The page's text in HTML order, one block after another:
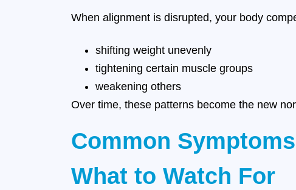
When alignment is disrupted, your body
shifting weight unevenly
tightening certain muscle groups
weakening others
Over time, these patterns become the new
Common
What to Watch For